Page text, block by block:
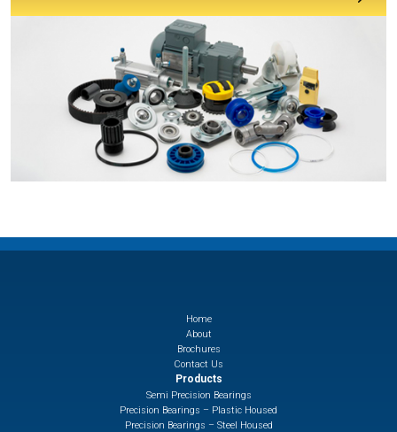
Home
About
Brochures
Contact Us
Products
Semi Precision Bearings
Precision Bearings – Plastic Housed
Precision Bearings – Steel Housed